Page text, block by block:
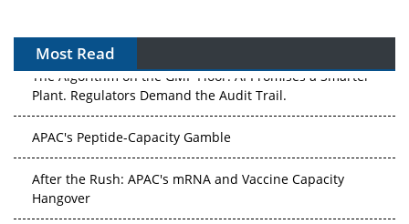
Most Read
The Algorithm on the GMP Floor: AI Promises a Smarter
Plant. Regulators Demand the Audit Trail.
APAC's Peptide-Capacity Gamble
After the Rush: APAC's mRNA and Vaccine Capacity
Hangover